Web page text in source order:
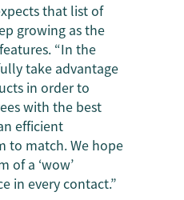
that list of
growing as the
“In the
take advantage
in order to
with the best
efficient
to match. We hope
of a ‘wow’
in every contact.”